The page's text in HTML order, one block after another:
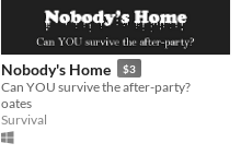
Nobody's Home $3
Can YOU survive the after-party?
oates
Survival